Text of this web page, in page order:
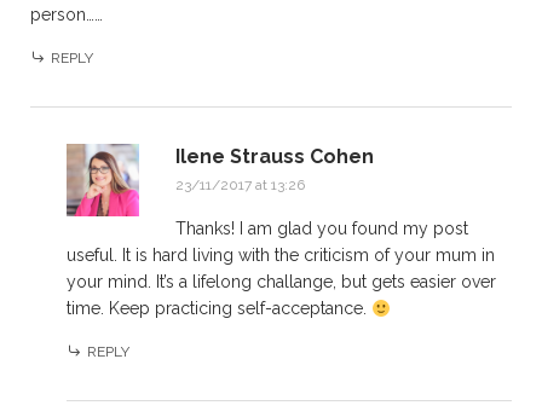
person……
REPLY
Ilene Strauss Cohen
23/11/2017 at 13:26
Thanks! I am glad you found my post
useful. It is hard living with the criticism of your mum in
your mind. It’s a lifelong challange, but gets easier over
time. Keep practicing self-acceptance.
REPLY